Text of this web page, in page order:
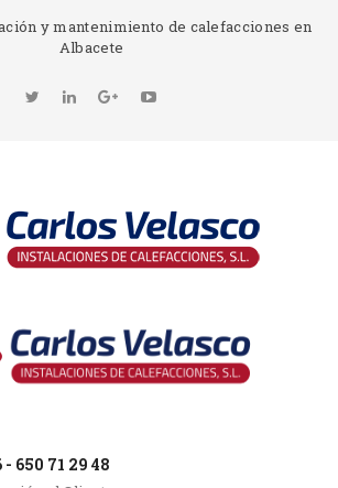
y mantenimiento de calefacciones en
Albacete
650 71 29 48